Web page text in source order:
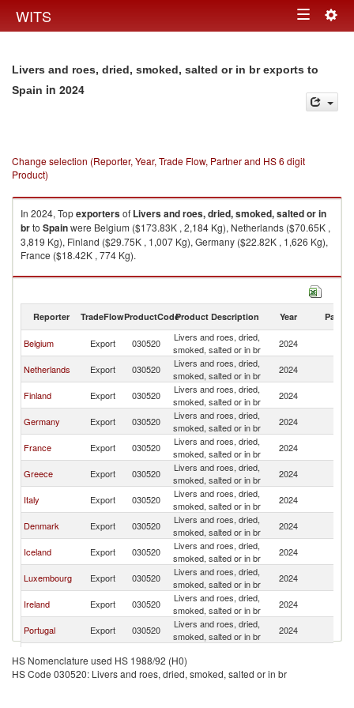
WITS Toggle
Livers and roes, dried, smoked, salted or in br exports to
Spain in 2024
Change selection (Reporter, Year, Trade Flow, Partner and HS 6 digit
Product)
In 2024, Topexportersof Livers and roes, dried, smoked, salted or in
brto Spainwere Belgium ($173.83K , 2,184 Kg), Netherlands ($70.65K ,
3,819 Kg), Finland ($29.75K , 1,007 Kg), Germany ($22.82K , 1,626 Kg),
France ($18.42K , 774 Kg).
Livers and roes, dried, smoked, salted or in br imports by country in 2024
Reporter TradeFlowProductCodeProduct Description Year Partner
Belgium Export 030520
Livers and roes, dried,
smoked, salted or in br
2024
Netherlands Export 030520
Livers and roes, dried,
smoked, salted or in br
2024
Finland Export 030520
Livers and roes, dried,
smoked, salted or in br
2024
Germany Export 030520
Livers and roes, dried,
smoked, salted or in br
2024
France Export 030520
Livers and roes, dried,
smoked, salted or in br
2024
Greece Export 030520
Livers and roes, dried,
smoked, salted or in br
2024
Italy Export 030520
Livers and roes, dried,
smoked, salted or in br
2024
Denmark Export 030520
Livers and roes, dried,
smoked, salted or in br
2024
Iceland Export 030520
Livers and roes, dried,
smoked, salted or in br
2024
Luxembourg Export 030520
Livers and roes, dried,
smoked, salted or in br
2024
Ireland Export 030520
Livers and roes, dried,
smoked, salted or in br
2024
Portugal Export 030520
Livers and roes, dried,
smoked, salted or in br
2024
Thailand Export 030520
smoked, salted or in br
Bulgaria Export 030520
Livers and roes, dried,
2024
HS Nomenclature used HS 1988/92 (H0)
HS Code 030520: Livers and roes, dried, smoked, salted or in br